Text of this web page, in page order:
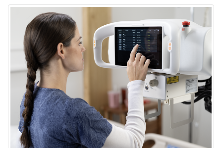
DRX-Rise Mobile X-ray System